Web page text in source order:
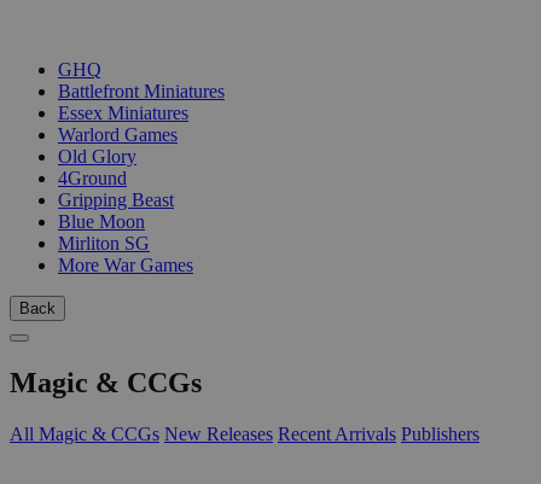
GHQ
Battlefront Miniatures
Essex Miniatures
Warlord Games
Old Glory
4Ground
Gripping Beast
Blue Moon
Mirliton SG
More War Games
Back
Magic & CCGs
All Magic & CCGs New Releases Recent Arrivals Publishers